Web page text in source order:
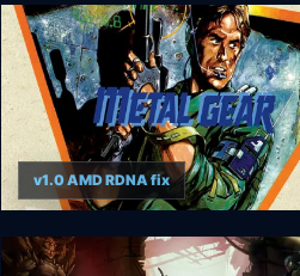
v1.0 AMD RDNA fix